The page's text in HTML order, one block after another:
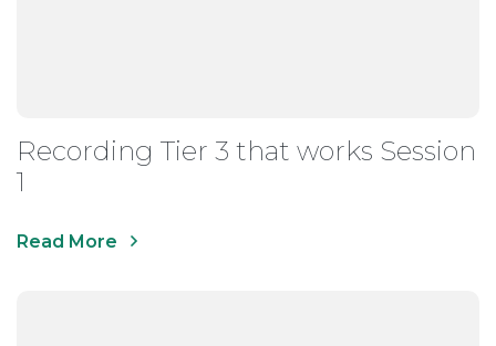
Recording Tier 3 that works Session
1
Read More